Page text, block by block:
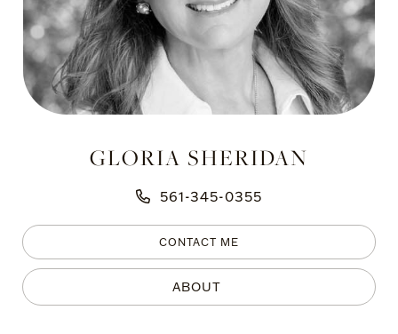
GLORIA SHERIDAN
561-345-0355
CONTACT ME